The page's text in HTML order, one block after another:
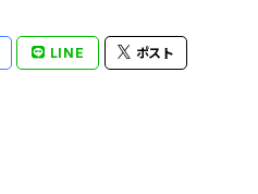
LINE ポスト